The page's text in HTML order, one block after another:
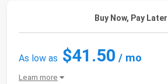
Buy Now, Pay Later
As low as $41.50 / mo
Learn more